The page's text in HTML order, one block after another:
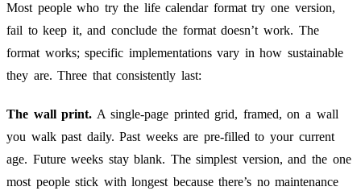
Most people who try the life calendar format try one version,
fail to keep it, and conclude the format doesn’t work. The
format works; specific implementations vary in how sustainable
they are. Three that consistently last:
The wall print. A single-page printed grid, framed, on a wall
you walk past daily. Past weeks are pre-filled to your current
age. Future weeks stay blank. The simplest version, and the one
most people stick with longest because there’s no maintenance